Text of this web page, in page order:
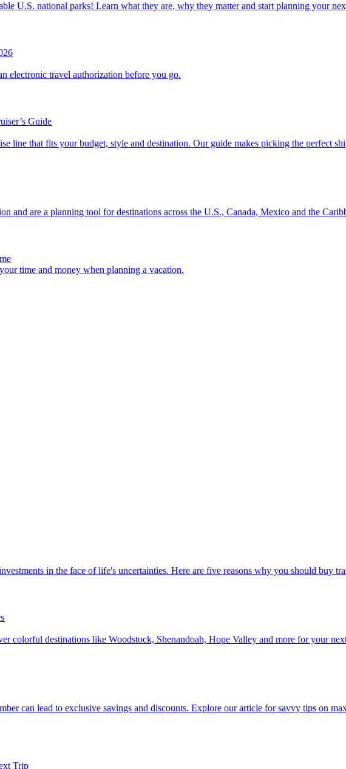
U.S. national parks! Learn what they are, why they matter and start planning your
for an electronic travel authorization before you go.
Guide
a cruise line that fits your budget, style and destination. Our guide makes picking the perfect
and are a planning tool for destinations across the U.S., Canada, Mexico and the
for your time and money when planning a vacation.
investments in the face of life's uncertainties. Here are five reasons why you should buy
Discover colorful destinations like Woodstock, Shenandoah, Hope Valley and more for your
Trip